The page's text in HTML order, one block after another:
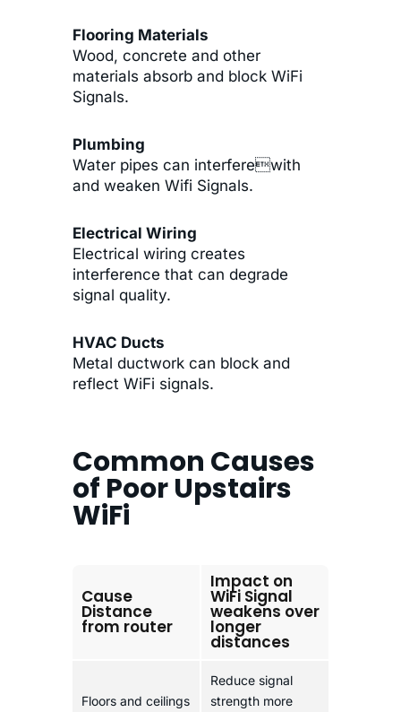
Flooring Materials
Wood, concrete and other
materials absorb and block WiFi
Signals.
Plumbing
Water pipes can interferewith
and weaken Wifi Signals.
Electrical Wiring
Electrical wiring creates
interference that can degrade
signal quality.
HVAC Ducts
Metal ductwork can block and
reflect WiFi signals.
Common Causes
of Poor Upstairs
WiFi
Cause
Distance
from router
Floors and ceilings
Impact on
WiFi Signal
weakens over
longer
distances
Reduce signal
strength more